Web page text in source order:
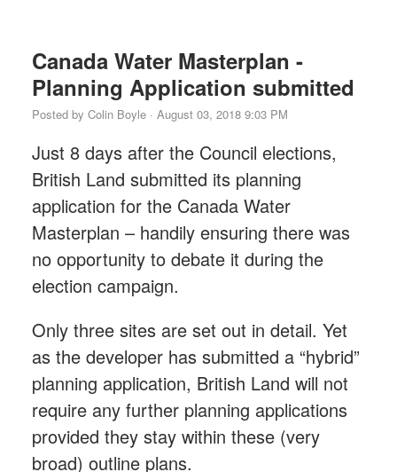
Canada Water Masterplan -
Planning Application submitted
Posted by Colin Boyle· August 03, 2018 9:03 PM
Just 8 days after the Council elections,
British Land submitted its planning
application for the Canada Water
Masterplan – handily ensuring there was
no opportunity to debate it during the
election campaign.
Only three sites are set out in detail. Yet
as the developer has submitted a “hybrid”
planning application, British Land will not
require any further planning applications
provided they stay within these (very
broad) outline plans.